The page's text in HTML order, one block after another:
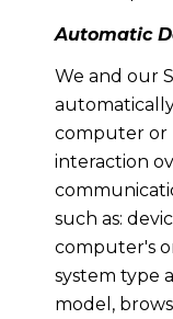
Automatic
We and our
computer or
interaction
such as:
computer's
system type
model,